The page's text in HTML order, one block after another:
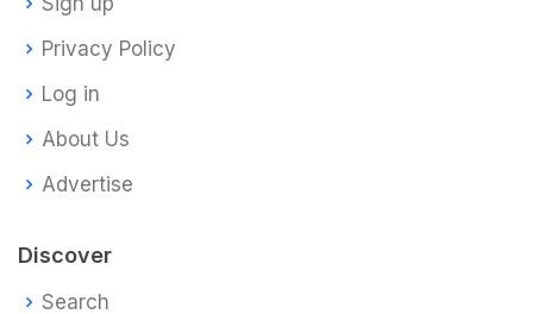
Privacy Policy
Log in
About Us
Advertise
Discover
Search